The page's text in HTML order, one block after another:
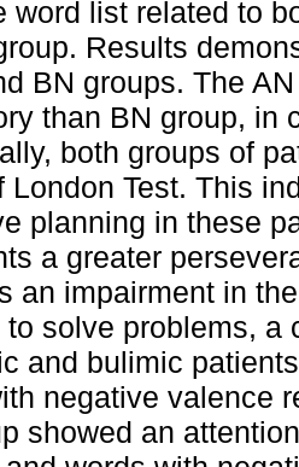
word list related to
Results
BN groups. The
than BN group, in
both groups of
London Test. This
planning in these
a greater
an impairment in
to solve problems, a
and bulimic
negative valence
showed an